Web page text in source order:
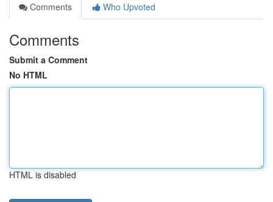
Comments
Who Upvoted
Comments
Submit a Comment
No HTML
HTML is disabled